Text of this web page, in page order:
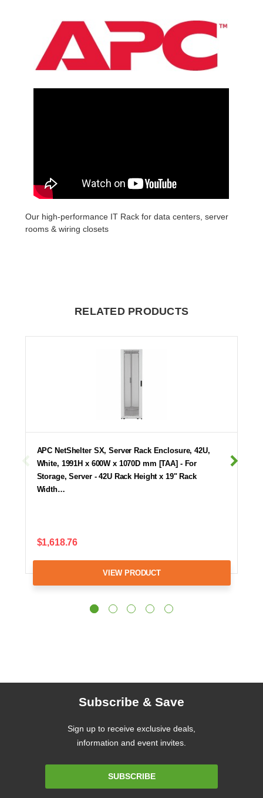
Our high-performance IT Rack for data centers, server
rooms & wiring closets
RELATED PRODUCTS
APC NetShelter SX, Server Rack Enclosure, 42U,
White, 1991H x 600W x 1070D mm [TAA] - For
Storage, Server - 42U Rack Height x 19" Rack
Width…
$1,618.76
VIEW PRODUCT
Subscribe & Save
Sign up to receive exclusive deals,
information and event invites.
SUBSCRIBE